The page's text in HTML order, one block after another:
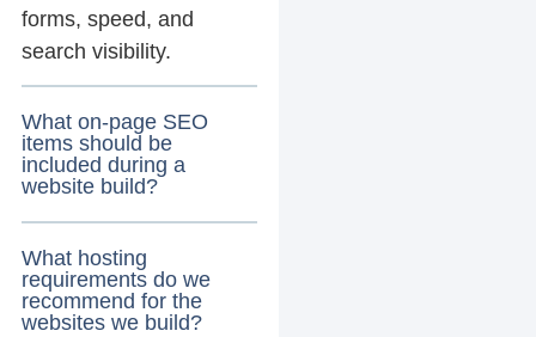
forms, speed, and
search visibility.
What on-page SEO
items should be
included during a
website build?
What hosting
requirements do we
recommend for the
websites we build?